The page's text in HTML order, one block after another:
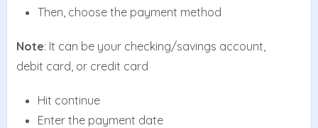
Then, choose the payment method
Note: It can be your checking/savings account,
debit card, or credit card
Hit continue
Enter the payment date